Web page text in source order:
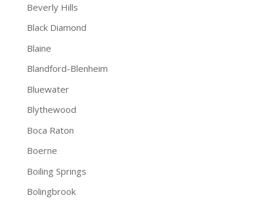
Beverly Hills
Black Diamond
Blaine
Blandford-Blenheim
Bluewater
Blythewood
Boca Raton
Boerne
Boiling Springs
Bolingbrook